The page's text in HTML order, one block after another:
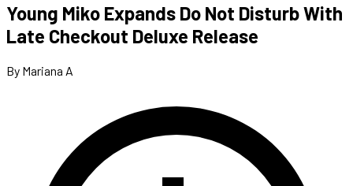
Young Miko Expands Do Not Disturb With
Late Checkout Deluxe Release
By Mariana A